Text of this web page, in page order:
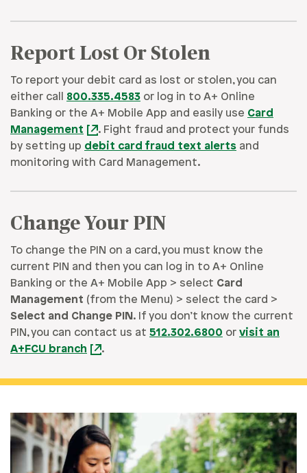
Report Lost Or Stolen
To report your debit card as lost or stolen, you can
either call 800.335.4583 or log in to A+ Online
Banking or the A+ Mobile App and easily use Card
Management
. Fight fraud and protect your funds
by setting up debit card fraud text alerts and
monitoring with Card Management.
Change Your PIN
To change the PIN on a card, you must know the
current PIN and then you can log in to A+ Online
Banking or the A+ Mobile App > select Card
Management (from the Menu) > select the card >
Select and Change PIN . If you don’t know the current
PIN, you can contact us at 512.302.6800 or visit an
A+FCU branch
.